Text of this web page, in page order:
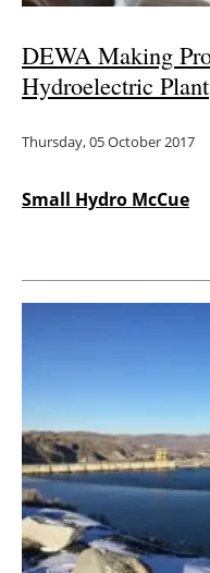
DEWA Making
Hydroelectric Plant
Thursday, 05 October 2017
Small Hydro McCue